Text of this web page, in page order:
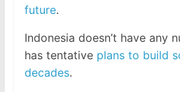
future.
Indonesia doesn’t have any
has tentative plans to build
decades.